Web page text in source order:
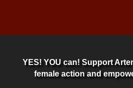
YES! YOU can! Support
female action and